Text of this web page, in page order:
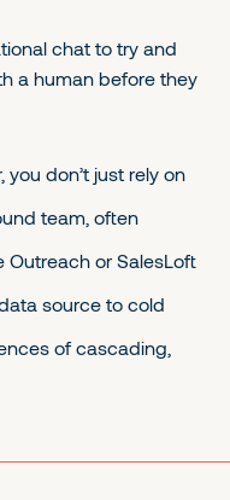
chat to try and
a human before they
don’t just rely on
team, often
Outreach or SalesLoft
source to cold
of cascading,